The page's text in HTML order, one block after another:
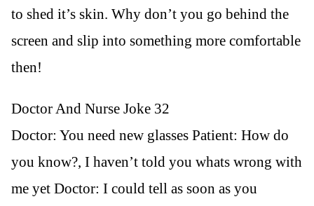
to shed it’s skin. Why don’t you go behind the
screen and slip into something more comfortable
then!
Doctor And Nurse Joke 32
Doctor: You need new glasses Patient: How do
you know?, I haven’t told you whats wrong with
me yet Doctor: I could tell as soon as you